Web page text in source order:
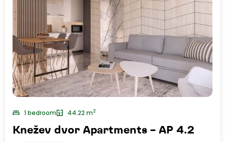
1 bedroom 44.22 m2
Knežev dvor Apartments – AP 4.2